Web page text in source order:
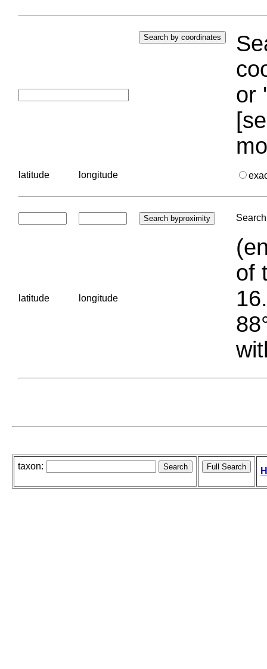
or
latitude longitude
latitude longitude
of
taxon: